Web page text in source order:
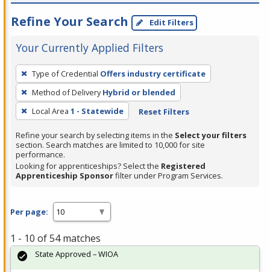
Refine Your Search Edit Filters
Your Currently Applied Filters
To
remove
a
filter,
Enter
or
Spacebar.
Type of Credential Offers industry certificate
Method of Delivery Hybrid or blended
Local Area 1 - Statewide Reset Filters
Refine your search by selecting items in the Select your filters
section. Search matches are limited to 10,000 for site
performance.
Looking for apprenticeships? Select the Registered
Apprenticeship Sponsorfilter under Program Services.
Per page:
1 - 10 of 54 matches
State Approved – WIOA